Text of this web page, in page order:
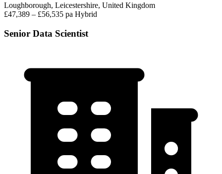
Loughborough, Leicestershire, United Kingdom
£47,389 – £56,535 pa Hybrid
Senior Data Scientist